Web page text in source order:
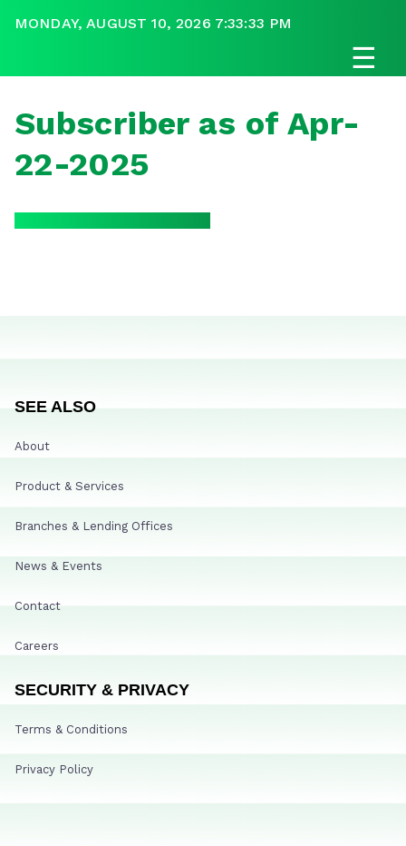
MONDAY, AUGUST 10, 2026 7:33:33 PM
☰
Subscriber as of Apr-
22-2025
SEE ALSO
About
Product & Services
Branches & Lending Offices
News & Events
Contact
Careers
SECURITY & PRIVACY
Terms & Conditions
Privacy Policy